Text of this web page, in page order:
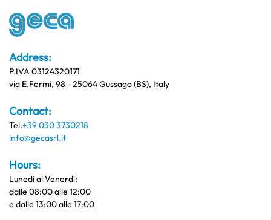
Address:
P.IVA 03124320171
via E.Fermi, 98 - 25064 Gussago (BS), Italy
Contact:
Tel.+39 030 3730218
info@gecasrl.it
Hours:
Lunedì al Venerdi:
dalle 08:00 alle 12:00
e dalle 13:00 alle 17:00